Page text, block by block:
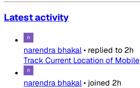
Latest activity
narendra bhakal• replied to 2h
Track Current Location of Mobile
narendra bhakal• joined 2h